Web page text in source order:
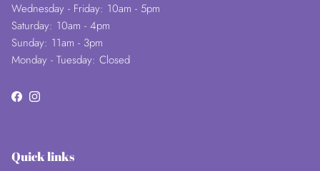
Wednesday - Friday: 10am - 5pm
Saturday: 10am - 4pm
Sunday: 11am - 3pm
Monday - Tuesday: Closed
FacebookInstagram
Quick links